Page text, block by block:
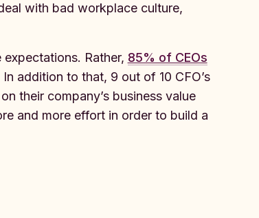
with bad workplace culture,
Rather, 85% of CEOs
addition to that, 9 out of 10 CFO’s
their company’s business value
and more effort in order to build a